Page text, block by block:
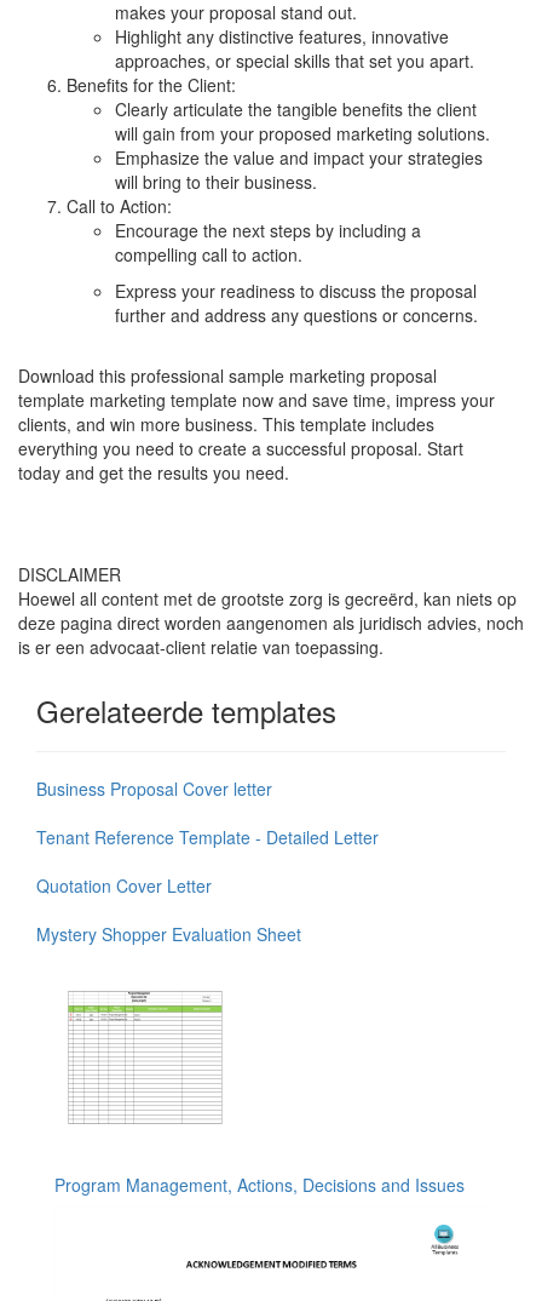
makes your proposal stand out.
Highlight any distinctive features, innovative
approaches, or special skills that set you apart.
Benefits for the Client:
Clearly articulate the tangible benefits the client
will gain from your proposed marketing solutions.
Emphasize the value and impact your strategies
will bring to their business.
Call to Action:
Encourage the next steps by including a
compelling call to action.
Express your readiness to discuss the proposal
further and address any questions or concerns.
Download this professional sample marketing proposal
template marketing template now and save time, impress your
clients, and win more business. This template includes
everything you need to create a successful proposal. Start
today and get the results you need.
DISCLAIMER
Hoewel all content met de grootste zorg is gecreërd, kan niets op
deze pagina direct worden aangenomen als juridisch advies, noch
is er een advocaat-client relatie van toepassing.
Gerelateerde templates
Business Proposal Cover letter
Tenant Reference Template - Detailed Letter
Quotation Cover Letter
Mystery Shopper Evaluation Sheet
Program Management, Actions, Decisions and Issues